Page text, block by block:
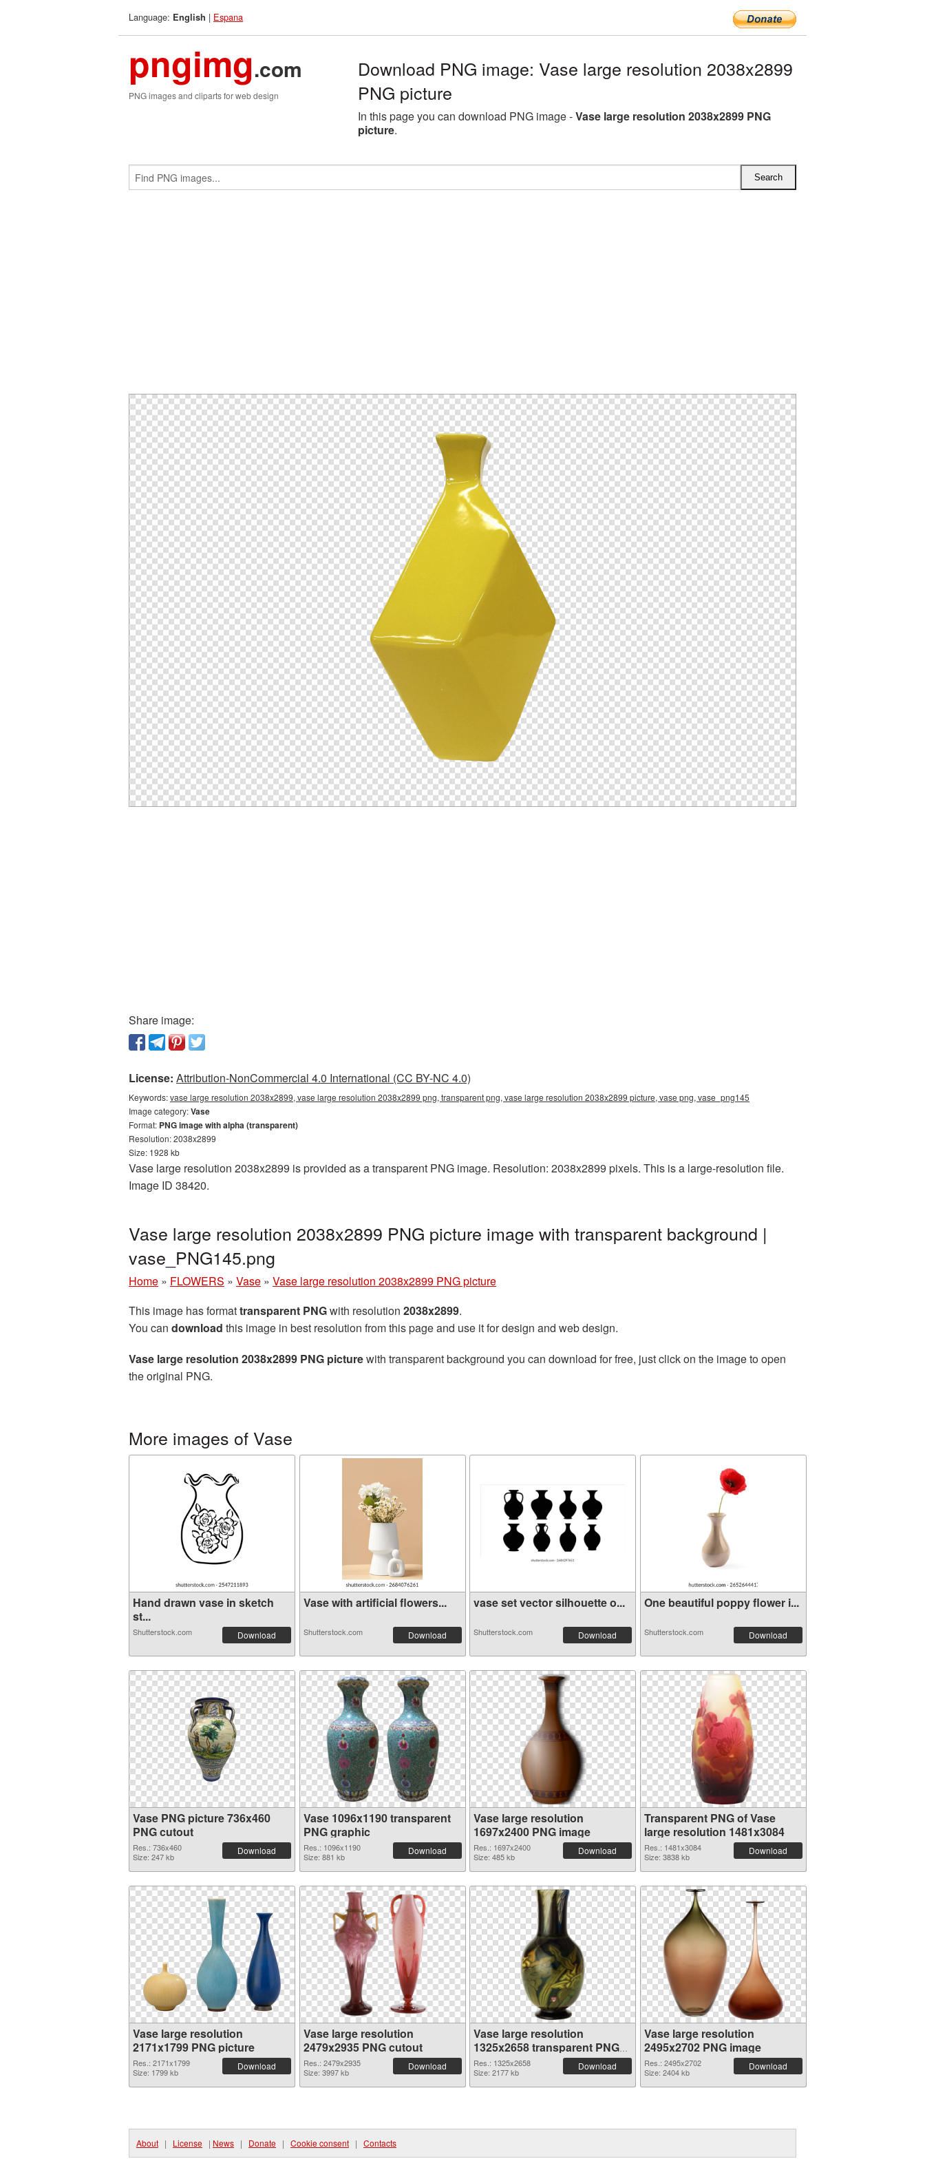
Language: English | Espana
pngimg.com
PNG images and cliparts for web design
Download PNG image: Vase large resolution 2038x2899
PNG picture
In this page you can download PNG image -Vase large resolution 2038x2899 PNG
picture.
Share image:
License: Attribution-NonCommercial 4.0 International (CC BY-NC 4.0)
Keywords:vase large resolution 2038x2899, vase large resolution 2038x2899 png, transparent png, vase large resolution 2038x2899 picture, vase png, vase_png145
Image category:Vase
Format: PNG image with alpha (transparent)
Resolution: 2038x2899
Size: 1928 kb
Vase large resolution 2038x2899 is provided as a transparent PNG image. Resolution: 2038x2899 pixels. This is a large-resolution file.
Image ID 38420.
Vase large resolution 2038x2899 PNG picture image with transparent background |
vase_PNG145.png
Home » FLOWERS » Vase » Vase large resolution 2038x2899 PNG picture
This image has formattransparent PNGwith resolution 2038x2899.
You can download this image in best resolution from this page and use it for design and web design.
Vase large resolution 2038x2899 PNG picturewith transparent background you can download for free, just click on the image to open
the original PNG.
More images of Vase
Hand drawn vase in sketch
st...
Shutterstock.com Download
Vase with artificial flowers...
Shutterstock.com Download
vase set vector silhouette o...
Shutterstock.com Download
One beautiful poppy flower i...
Shutterstock.com Download
Vase PNG picture 736x460
PNG cutout
Res.: 736x460
Size: 247 kb
Download
Vase 1096x1190 transparent
PNG graphic
Res.: 1096x1190
Size: 881 kb
Download
Vase large resolution
1697x2400 PNG image
Res.: 1697x2400
Size: 485 kb
Download
Transparent PNG of Vase
large resolution 1481x3084
Res.: 1481x3084
Size: 3838 kb
Download
Vase large resolution
2171x1799 PNG picture
Res.: 2171x1799
Size: 1799 kb
Download
Vase large resolution
2479x2935 PNG cutout
Res.: 2479x2935
Size: 3997 kb
Download
Vase large resolution
1325x2658 transparent PNG
graphic
Res.: 1325x2658
Size: 2177 kb
Download
Vase large resolution
2495x2702 PNG image
Res.: 2495x2702
Size: 2404 kb
Download
About | License | News | Donate | Cookie consent | Contacts